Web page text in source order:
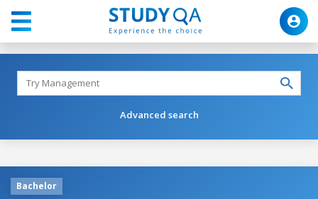
Advanced search
Bachelor